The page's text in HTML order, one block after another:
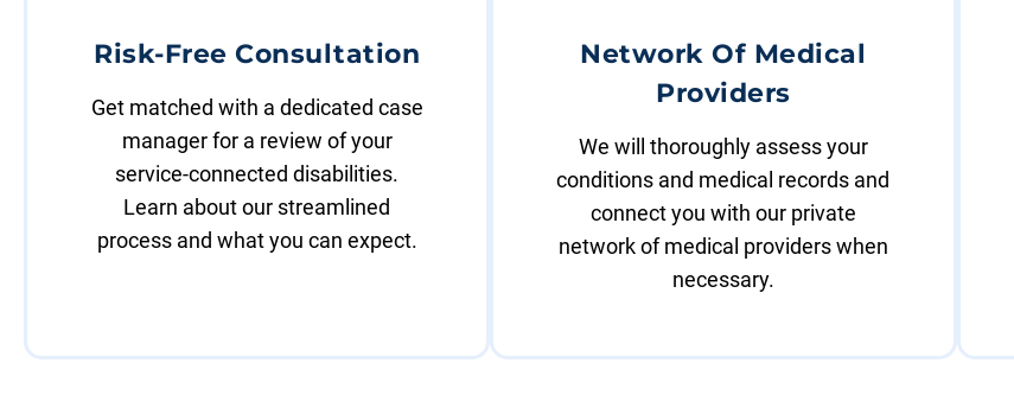
Risk-Free Consultation
Get matched with a dedicated case
manager for a review of your
service-connected disabilities.
Learn about our streamlined
process and what you can expect.
Network Of Medical
Providers
We will thoroughly assess your
conditions and medical records and
connect you with our private
network of medical providers when
necessary.